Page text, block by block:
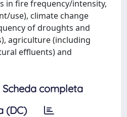
in fire frequency/intensity,
use), climate change
of droughts and
agriculture (including
effluents) and
Scheda completa
(DC)